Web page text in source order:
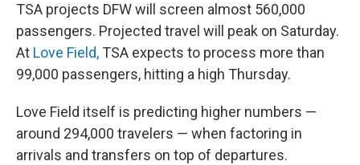
TSA projects DFW will screen almost 560,000
passengers. Projected travel will peak on Saturday.
At Love Field, TSA expects to process more than
99,000 passengers, hitting a high Thursday.
Love Field itself is predicting higher numbers —
around 294,000 travelers — when factoring in
arrivals and transfers on top of departures.